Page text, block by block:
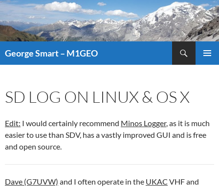
George Smart – M1GEO
SD LOG ON LINUX & OS X
Edit: I would certainly recommend Minos Logger, as it is much
easier to use than SDV, has a vastly improved GUI and is free
and open source.
Dave (G7UVW) and I often operate in the UKAC VHF and